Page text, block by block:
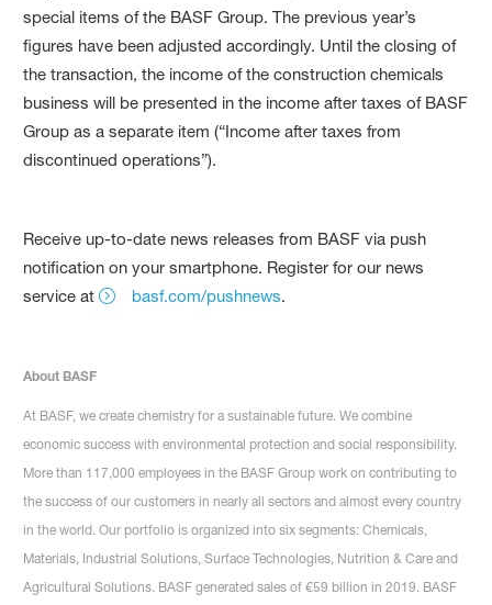
special items of the BASF Group. The previous year’s
figures have been adjusted accordingly. Until the closing of
the transaction, the income of the construction chemicals
business will be presented in the income after taxes of BASF
Group as a separate item (“Income after taxes from
discontinued operations”).
Receive up-to-date news releases from BASF via push
notification on your smartphone. Register for our news
service at
basf.com/pushnews.
About BASF
At BASF, we create chemistry for a sustainable future. We combine
economic success with environmental protection and social responsibility.
More than 117,000 employees in the BASF Group work on contributing to
the success of our customers in nearly all sectors and almost every country
in the world. Our portfolio is organized into six segments: Chemicals,
Materials, Industrial Solutions, Surface Technologies, Nutrition & Care and
Agricultural Solutions. BASF generated sales of €59 billion in 2019. BASF